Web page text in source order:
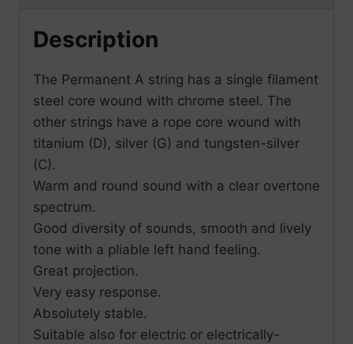
Description
The Permanent A string has a single filament
steel core wound with chrome steel. The
other strings have a rope core wound with
titanium (D), silver (G) and tungsten-silver
(C).
Warm and round sound with a clear overtone
spectrum.
Good diversity of sounds, smooth and lively
tone with a pliable left hand feeling.
Great projection.
Very easy response.
Absolutely stable.
Suitable also for electric or electrically-